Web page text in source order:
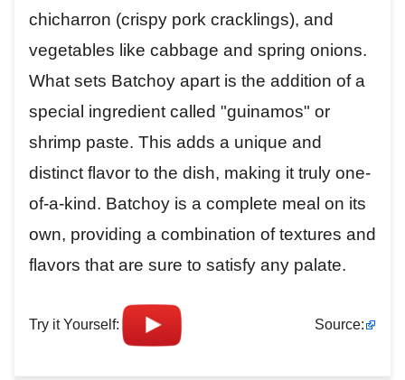
chicharron (crispy pork cracklings), and
vegetables like cabbage and spring onions.
What sets Batchoy apart is the addition of a
special ingredient called "guinamos" or
shrimp paste. This adds a unique and
distinct flavor to the dish, making it truly one-
of-a-kind. Batchoy is a complete meal on its
own, providing a combination of textures and
flavors that are sure to satisfy any palate.
Try it Yourself: Source: